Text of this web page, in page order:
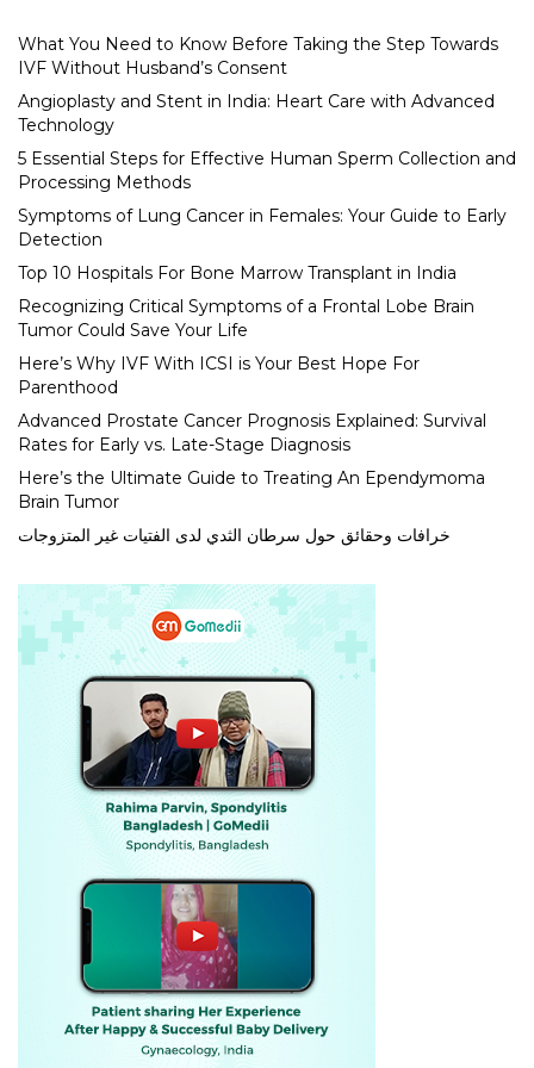
What You Need to Know Before Taking the Step Towards
IVF Without Husband’s Consent
Angioplasty and Stent in India: Heart Care with Advanced
Technology
5 Essential Steps for Effective Human Sperm Collection and
Processing Methods
Symptoms of Lung Cancer in Females: Your Guide to Early
Detection
Top 10 Hospitals For Bone Marrow Transplant in India
Recognizing Critical Symptoms of a Frontal Lobe Brain
Tumor Could Save Your Life
Here’s Why IVF With ICSI is Your Best Hope For
Parenthood
Advanced Prostate Cancer Prognosis Explained: Survival
Rates for Early vs. Late-Stage Diagnosis
Here’s the Ultimate Guide to Treating An Ependymoma
Brain Tumor
خرافات وحقائق حول سرطان الثدي لدى الفتيات غير المتزوجات